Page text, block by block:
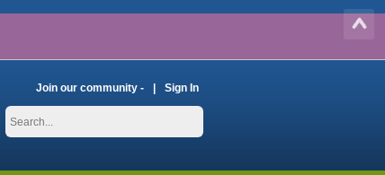
Join our community - Sign In